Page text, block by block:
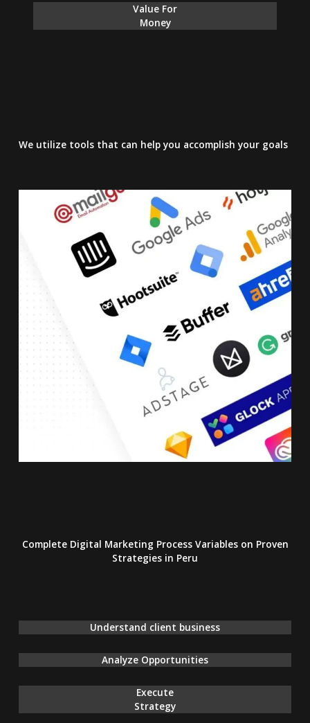
Value For
Money
We utilize tools that can help you accomplish your goals
Complete Digital Marketing Process Variables on Proven
Strategies in Peru
Understand client business
Analyze Opportunities
Execute
Strategy